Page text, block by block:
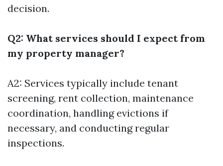
decision.
Q2: What services should I expect from
my property manager?
A2: Services typically include tenant
screening, rent collection, maintenance
coordination, handling evictions if
necessary, and conducting regular
inspections.